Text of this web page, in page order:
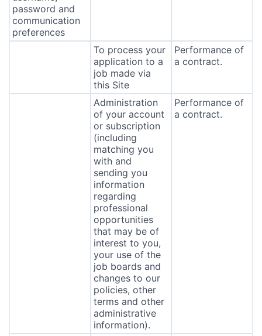
password and
communication
preferences
To process your
application to a
job made via
this Site
Performance of
a contract.
Administration
of your account
or subscription
(including
matching you
with and
sending you
information
regarding
professional
opportunities
that may be of
interest to you,
your use of the
job boards and
changes to our
policies, other
terms and other
administrative
information).
Performance of
a contract.